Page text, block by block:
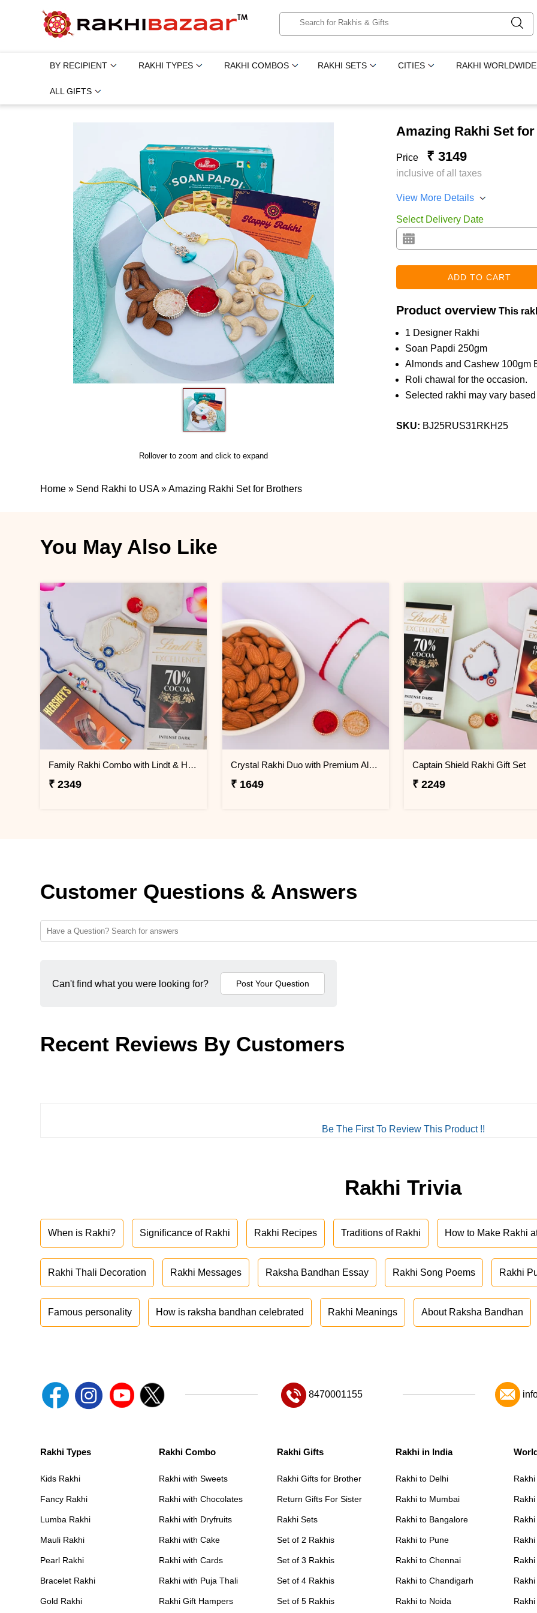
BY RECIPIENT RAKHI TYPES RAKHI COMBOS RAKHI SETS CITIES RAKHI WORLDWIDE
ALL GIFTS
Rollover to zoom and click to expand
Amazing Rakhi Set
Price ₹ 3149
inclusive of all taxes
View More Details
Select Delivery Date
Product overview This
1 Designer Rakhi
Soan Papdi 250gm
Almonds and Cashew 100gm
Roli chawal for the occasion.
Selected rakhi may vary
SKU: BJ25RUS31RKH25
Home » Send Rakhi to USA »Amazing Rakhi Set for Brothers
You May Also Like
Family Rakhi Combo with Lindt & Hershey''s
₹ 2349
Crystal Rakhi Duo with Premium Almonds
₹ 1649
Captain Shield Rakhi Gift Set
₹ 2249
Customer Questions & Answers
Can't find what you were looking for?
Recent Reviews By Customers
Be The First To Review This Product !!
Rakhi Trivia
When is Rakhi? Significance of Rakhi Rakhi Recipes Traditions of Rakhi How to Make Rakhi
Rakhi Thali Decoration Rakhi Messages Raksha Bandhan Essay Rakhi Song Poems Rakhi
Famous personality How is raksha bandhan celebrated Rakhi Meanings About Raksha Bandhan
8470001155
Rakhi Types
Kids Rakhi
Fancy Rakhi
Lumba Rakhi
Mauli Rakhi
Pearl Rakhi
Bracelet Rakhi
Gold Rakhi
Rakhi Combo
Rakhi with Sweets
Rakhi with Chocolates
Rakhi with Dryfruits
Rakhi with Cake
Rakhi with Cards
Rakhi with Puja Thali
Rakhi Gift Hampers
Rakhi Gifts
Rakhi Gifts for Brother
Return Gifts For Sister
Rakhi Sets
Set of 2 Rakhis
Set of 3 Rakhis
Set of 4 Rakhis
Set of 5 Rakhis
Rakhi in India
Rakhi to Delhi
Rakhi to Mumbai
Rakhi to Bangalore
Rakhi to Pune
Rakhi to Chennai
Rakhi to Chandigarh
Rakhi to Noida